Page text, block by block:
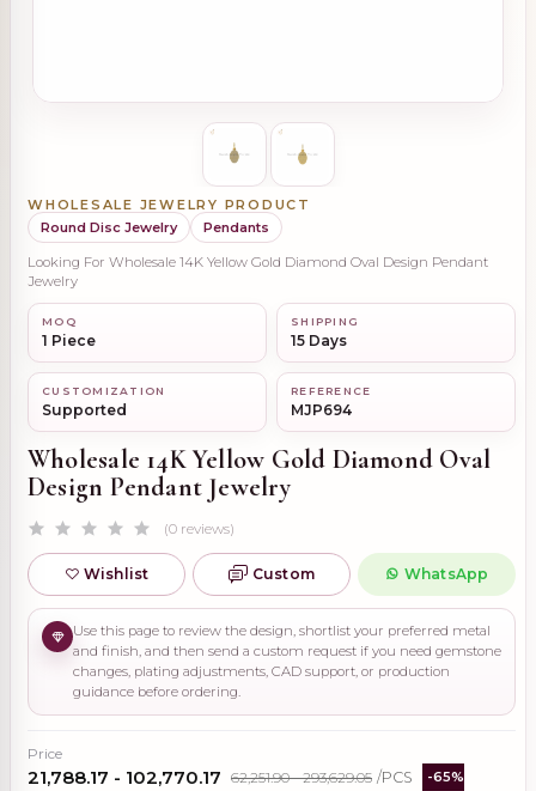
WHOLESALE JEWELRY PRODUCT
Round Disc Jewelry
Pendants
Looking For Wholesale 14K Yellow Gold Diamond Oval Design Pendant
Jewelry
MOQ
1 Piece
SHIPPING
15 Days
CUSTOMIZATION
Supported
REFERENCE
MJP694
Wholesale 14K Yellow Gold Diamond Oval
Design Pendant Jewelry
(0 reviews)
Wishlist Custom WhatsApp
Use this page to review the design, shortlist your preferred metal
and finish, and then send a custom request if you need gemstone
changes, plating adjustments, CAD support, or production
guidance before ordering.
Price
₹21,788.17 - ₹102,770.17 ₹62,251.90 - ₹293,629.05 /PCS -65%